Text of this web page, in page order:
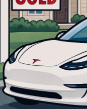
$549,900
92 NOBLE STREET S
MEAFORD